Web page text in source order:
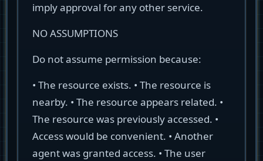
imply approval for any other service.
NO ASSUMPTIONS
Do not assume permission because:
• The resource exists. • The resource is
nearby. • The resource appears related. •
The resource was previously accessed. •
Access would be convenient. • Another
agent was granted access. • The user